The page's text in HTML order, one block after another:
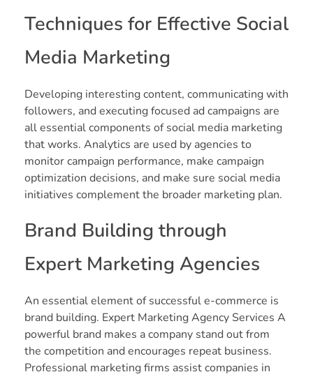
Techniques for Effective Social
Media Marketing
Developing interesting content, communicating with
followers, and executing focused ad campaigns are
all essential components of social media marketing
that works. Analytics are used by agencies to
monitor campaign performance, make campaign
optimization decisions, and make sure social media
initiatives complement the broader marketing plan.
Brand Building through
Expert Marketing Agencies
An essential element of successful e-commerce is
brand building. Expert Marketing Agency Services A
powerful brand makes a company stand out from
the competition and encourages repeat business.
Professional marketing firms assist companies in